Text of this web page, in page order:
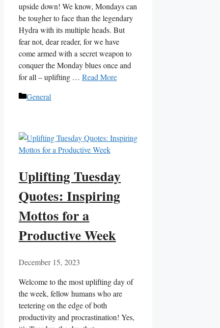
upside down! We know, Mondays can
be tougher to face than the legendary
Hydra with its multiple heads. But
fear not, dear reader, for we have
come armed with a secret weapon to
conquer the Monday blues once and
for all – uplifting … Read More
Categories
General
Uplifting Tuesday
Quotes: Inspiring
Mottos for a
Productive Week
December 15, 2023
Welcome to the most uplifting day of
the week, fellow humans who are
teetering on the edge of both
productivity and procrastination! Yes,